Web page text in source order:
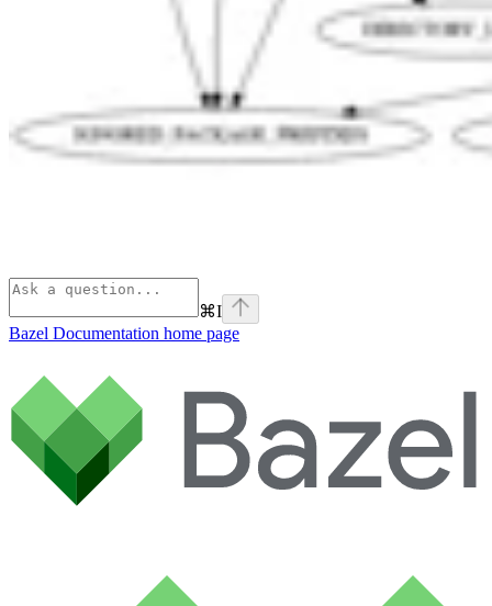
⌘I
Bazel Documentation home page